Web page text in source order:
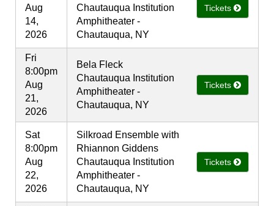
Aug
14,
2026
Chautauqua Institution
Amphitheater -
Chautauqua, NY
Tickets
Fri
8:00pm
Aug
21,
2026
Bela Fleck
Chautauqua Institution
Amphitheater -
Chautauqua, NY
Tickets
Sat
8:00pm
Aug
22,
2026
Silkroad Ensemble with
Rhiannon Giddens
Chautauqua Institution
Amphitheater -
Chautauqua, NY
Tickets